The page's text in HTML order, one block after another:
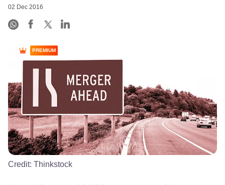
02 Dec 2016
PREMIUM
Credit: Thinkstock